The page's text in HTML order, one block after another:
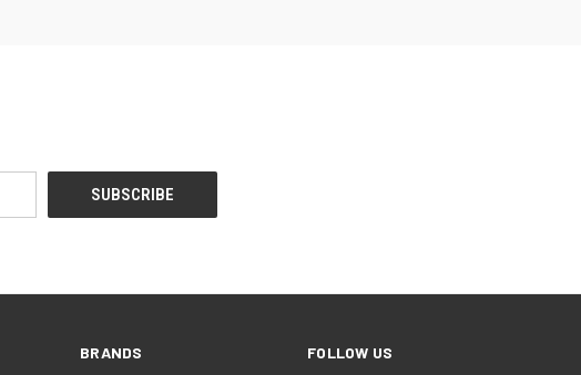
BRANDS FOLLOW US